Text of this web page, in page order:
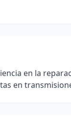
en la
en